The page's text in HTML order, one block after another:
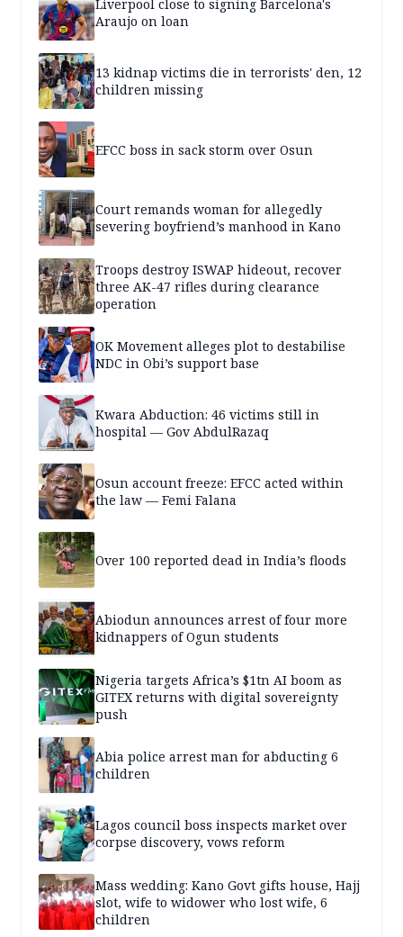
Liverpool close to signing Barcelona's
Araujo on loan
13 kidnap victims die in terrorists' den, 12
children missing
EFCC boss in sack storm over Osun
Court remands woman for allegedly
severing boyfriend’s manhood in Kano
Troops destroy ISWAP hideout, recover
three AK-47 rifles during clearance
operation
OK Movement alleges plot to destabilise
NDC in Obi’s support base
Kwara Abduction: 46 victims still in
hospital — Gov AbdulRazaq
Osun account freeze: EFCC acted within
the law — Femi Falana
Over 100 reported dead in India’s floods
Abiodun announces arrest of four more
kidnappers of Ogun students
Nigeria targets Africa’s $1tn AI boom as
GITEX returns with digital sovereignty
push
Abia police arrest man for abducting 6
children
Lagos council boss inspects market over
corpse discovery, vows reform
Mass wedding: Kano Govt gifts house, Hajj
slot, wife to widower who lost wife, 6
children